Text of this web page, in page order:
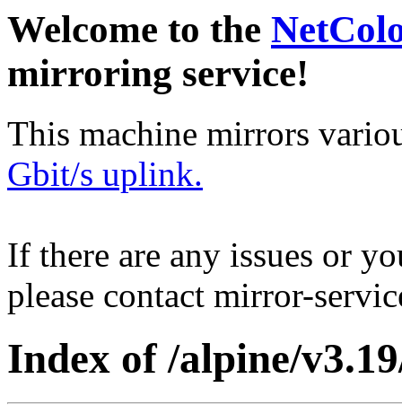
Welcome to the
mirroring service!
This machine mirrors
Gbit/s uplink.
If there are any issues or
please contact mirror-
Index of /alpine/